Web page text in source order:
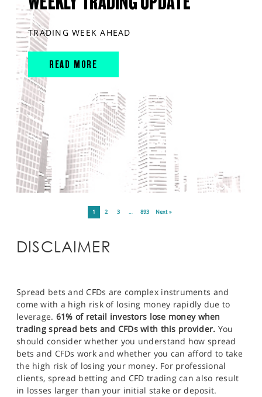
TRADING WEEK AHEAD
READ MORE
1 2 3 … 893 Next »
DISCLAIMER
Spread bets and CFDs are complex instruments and
come with a high risk of losing money rapidly due to
leverage. 61% of retail investors lose money when
trading spread bets and CFDs with this provider. You
should consider whether you understand how spread
bets and CFDs work and whether you can afford to take
the high risk of losing your money. For professional
clients, spread betting and CFD trading can also result
in losses larger than your initial stake or deposit.